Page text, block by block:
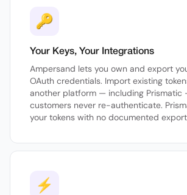
🔑
Your Keys, Your Integrations
Ampersand lets you own and export
OAuth credentials. Import existing
another platform — including Prismatic
customers never re-authenticate.
your tokens with no documented
⚡